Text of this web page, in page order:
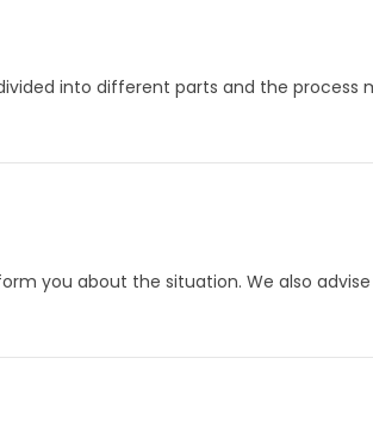
into different parts and the process
you about the situation. We also